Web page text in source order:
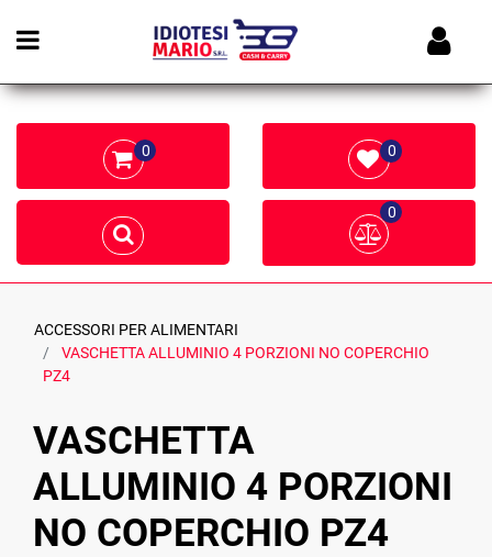
Open menu
0 0
0
ACCESSORI PER ALIMENTARI
VASCHETTA ALLUMINIO 4 PORZIONI NO COPERCHIO
PZ4
VASCHETTA
ALLUMINIO 4 PORZIONI
NO COPERCHIO PZ4